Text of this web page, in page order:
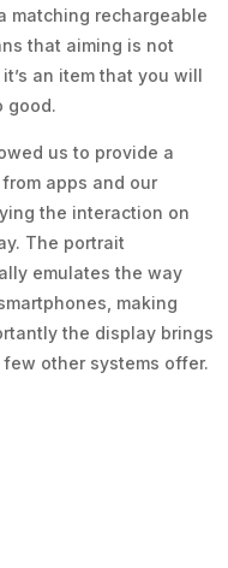
matching rechargeable
that aiming is not
an item that you will
good.
us to provide a
apps and our
the interaction on
The portrait
emulates the way
making
the display brings
other systems offer.